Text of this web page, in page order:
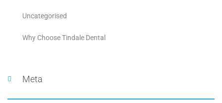
Uncategorised
Why Choose Tindale Dental
Meta